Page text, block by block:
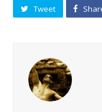
Tweet